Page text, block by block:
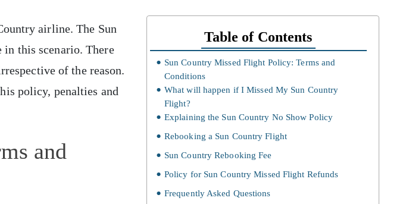
airline. The Sun
this scenario. There
of the reason.
policy, penalties and
and
Table of Contents
Sun Country Missed Flight Policy: Terms and
Conditions
What will happen if I Missed My Sun Country
Flight?
Explaining the Sun Country No Show Policy
Rebooking a Sun Country Flight
Sun Country Rebooking Fee
Policy for Sun Country Missed Flight Refunds
Frequently Asked Questions